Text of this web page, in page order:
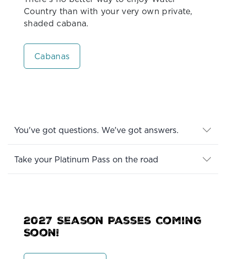
Country than with your very own private,
shaded cabana.
Cabanas
You've got questions. We've got answers.
Take your Platinum Pass on the road
2027 Season Passes Coming
Soon!